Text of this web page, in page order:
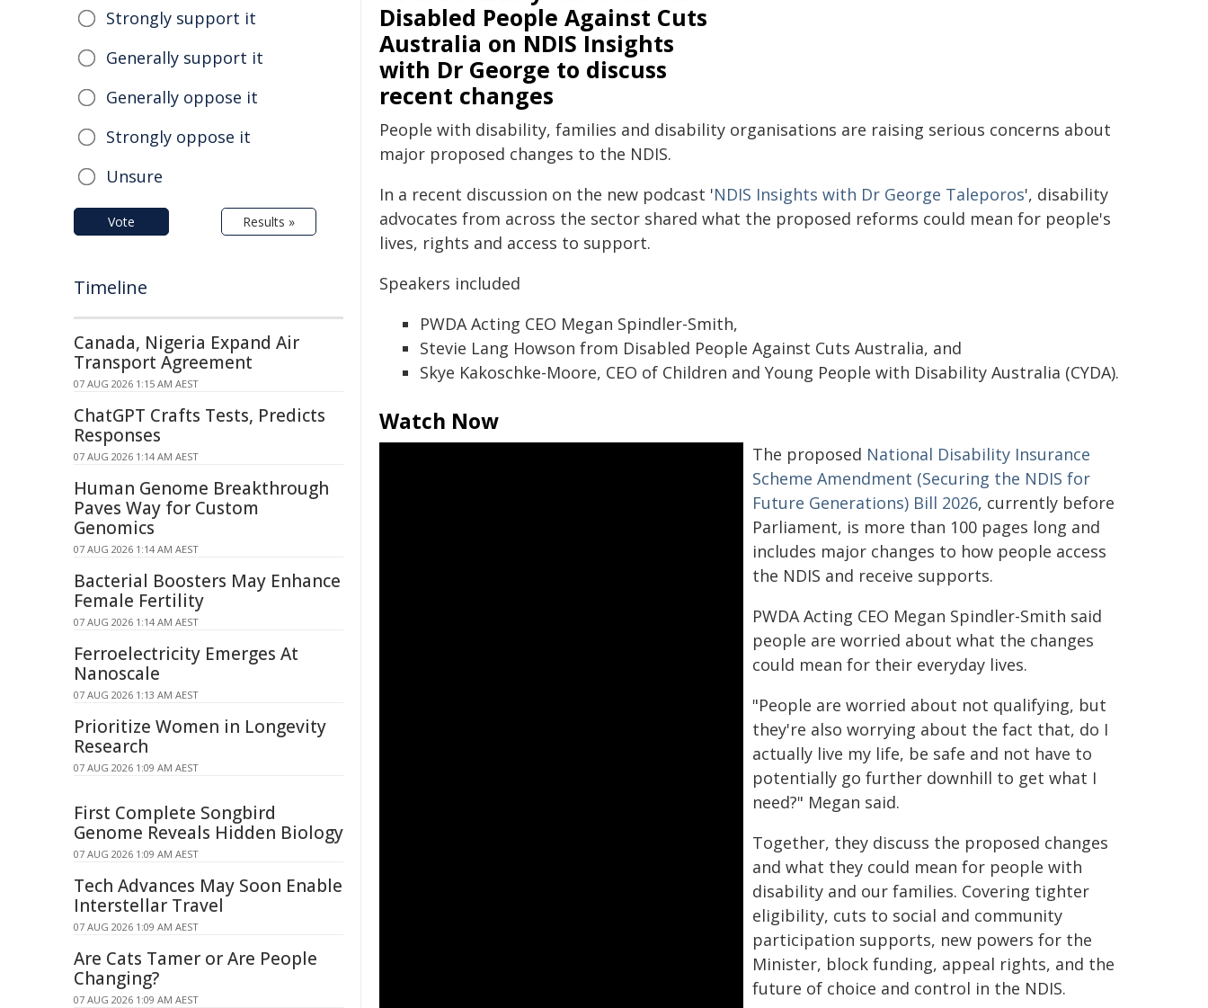
Disabled People Against Cuts
Australia on NDIS Insights
with Dr George to discuss
recent changes
People with disability, families and disability organisations are raising serious concerns about
major proposed changes to the NDIS.
In a recent discussion on the new podcast 'NDIS Insights with Dr George Taleporos', disability
advocates from across the sector shared what the proposed reforms could mean for people's
lives, rights and access to support.
Speakers included
PWDA Acting CEO Megan Spindler-Smith,
Stevie Lang Howson from Disabled People Against Cuts Australia, and
Skye Kakoschke-Moore, CEO of Children and Young People with Disability Australia (CYDA).
Watch Now
The proposed National Disability Insurance
Scheme Amendment (Securing the NDIS for
Future Generations) Bill 2026, currently before
Parliament, is more than 100 pages long and
includes major changes to how people access
the NDIS and receive supports.
PWDA Acting CEO Megan Spindler-Smith said
people are worried about what the changes
could mean for their everyday lives.
"People are worried about not qualifying, but
they're also worrying about the fact that, do I
actually live my life, be safe and not have to
potentially go further downhill to get what I
need?" Megan said.
Together, they discuss the proposed changes
and what they could mean for people with
disability and our families. Covering tighter
eligibility, cuts to social and community
participation supports, new powers for the
Minister, block funding, appeal rights, and the
future of choice and control in the NDIS.
Strongly support it
Generally support it
Generally oppose it
Strongly oppose it
Unsure
Vote Results »
Timeline
Canada, Nigeria Expand Air
Transport Agreement
07 AUG 2026 1:15 AM AEST
ChatGPT Crafts Tests, Predicts
Responses
07 AUG 2026 1:14 AM AEST
Human Genome Breakthrough
Paves Way for Custom
Genomics
07 AUG 2026 1:14 AM AEST
Bacterial Boosters May Enhance
Female Fertility
07 AUG 2026 1:14 AM AEST
Ferroelectricity Emerges At
Nanoscale
07 AUG 2026 1:13 AM AEST
Prioritize Women in Longevity
Research
07 AUG 2026 1:09 AM AEST
First Complete Songbird
Genome Reveals Hidden Biology
07 AUG 2026 1:09 AM AEST
Tech Advances May Soon Enable
Interstellar Travel
07 AUG 2026 1:09 AM AEST
Are Cats Tamer or Are People
Changing?
07 AUG 2026 1:09 AM AEST